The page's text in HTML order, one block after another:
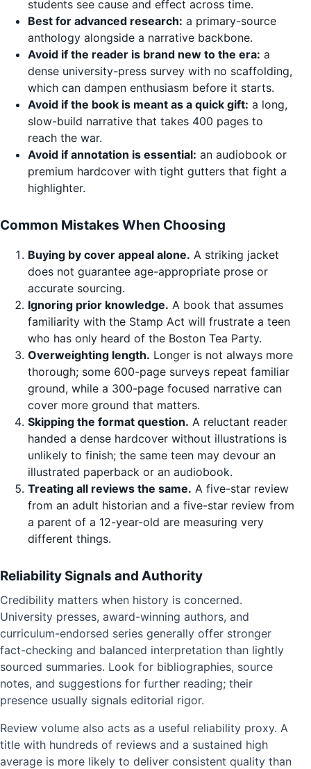
students see cause and effect across time.
Best for advanced research: a primary-source
anthology alongside a narrative backbone.
Avoid if the reader is brand new to the era: a
dense university-press survey with no scaffolding,
which can dampen enthusiasm before it starts.
Avoid if the book is meant as a quick gift: a long,
slow-build narrative that takes 400 pages to
reach the war.
Avoid if annotation is essential: an audiobook or
premium hardcover with tight gutters that fight a
highlighter.
Common Mistakes When Choosing
Buying by cover appeal alone. A striking jacket
does not guarantee age-appropriate prose or
accurate sourcing.
Ignoring prior knowledge. A book that assumes
familiarity with the Stamp Act will frustrate a teen
who has only heard of the Boston Tea Party.
Overweighting length. Longer is not always more
thorough; some 600-page surveys repeat familiar
ground, while a 300-page focused narrative can
cover more ground that matters.
Skipping the format question. A reluctant reader
handed a dense hardcover without illustrations is
unlikely to finish; the same teen may devour an
illustrated paperback or an audiobook.
Treating all reviews the same. A five-star review
from an adult historian and a five-star review from
a parent of a 12-year-old are measuring very
different things.
Reliability Signals and Authority
Credibility matters when history is concerned.
University presses, award-winning authors, and
curriculum-endorsed series generally offer stronger
fact-checking and balanced interpretation than lightly
sourced summaries. Look for bibliographies, source
notes, and suggestions for further reading; their
presence usually signals editorial rigor.
Review volume also acts as a useful reliability proxy. A
title with hundreds of reviews and a sustained high
average is more likely to deliver consistent quality than